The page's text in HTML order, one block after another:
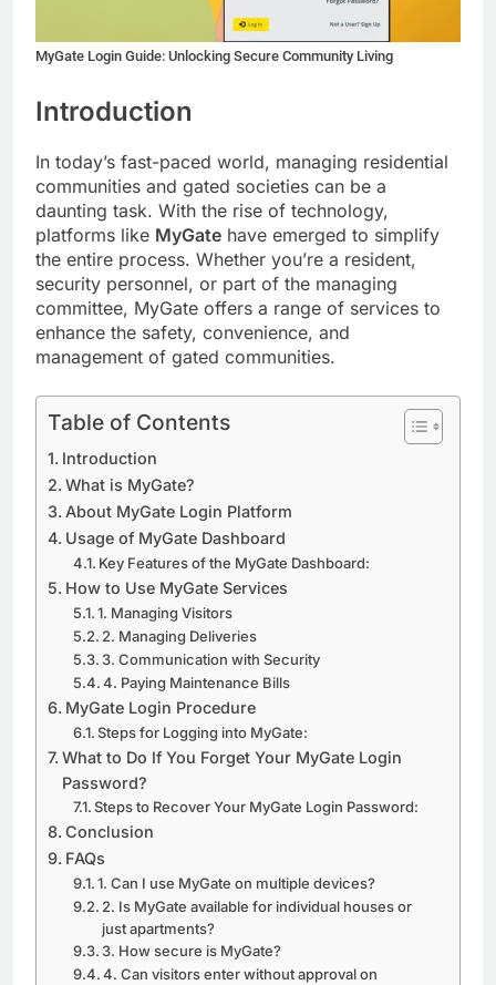
MyGate Login Guide: Unlocking Secure Community Living
Introduction
In today’s fast-paced world, managing residential
communities and gated societies can be a
daunting task. With the rise of technology,
platforms like MyGate have emerged to simplify
the entire process. Whether you’re a resident,
security personnel, or part of the managing
committee, MyGate offers a range of services to
enhance the safety, convenience, and
management of gated communities.
Table of Contents
Introduction
What is MyGate?
About MyGate Login Platform
Usage of MyGate Dashboard
Key Features of the MyGate Dashboard:
How to Use MyGate Services
1. Managing Visitors
2. Managing Deliveries
3. Communication with Security
4. Paying Maintenance Bills
MyGate Login Procedure
Steps for Logging into MyGate:
What to Do If You Forget Your MyGate Login
Password?
Steps to Recover Your MyGate Login Password:
Conclusion
FAQs
1. Can I use MyGate on multiple devices?
2. Is MyGate available for individual houses or
just apartments?
3. How secure is MyGate?
4. Can visitors enter without approval on